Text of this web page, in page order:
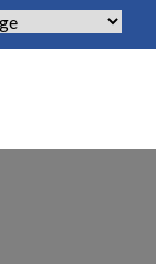
Translate